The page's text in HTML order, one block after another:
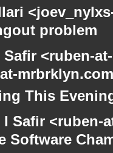
problem
Safir <ruben-
This
I Safir
Software